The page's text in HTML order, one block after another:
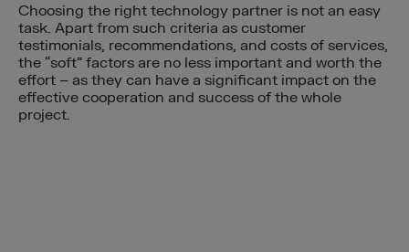
Choosing the right technology partner is not an easy
task. Apart from such criteria as customer
testimonials, recommendations, and costs of services,
the “soft” factors are no less important and worth the
effort – as they can have a significant impact on the
effective cooperation and success of the whole
project.